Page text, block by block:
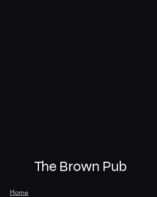
The Brown Pub
Home